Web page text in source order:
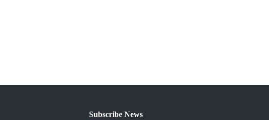
Subscribe News